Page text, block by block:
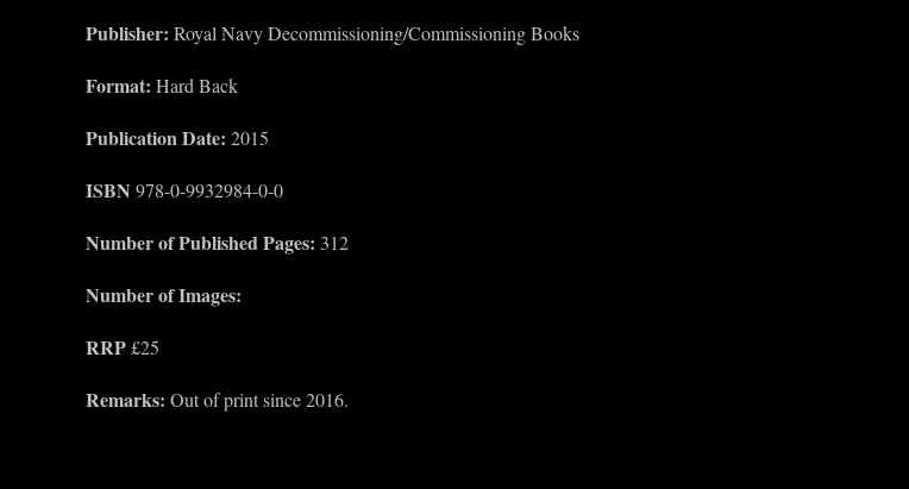
Publisher: Royal Navy Decommissioning/Commissioning Books
Format: Hard Back
Publication Date: 2015
ISBN 978-0-9932984-0-0
Number of Published Pages: 312
Number of Images:
RRP£25
Remarks: Out of print since 2016.